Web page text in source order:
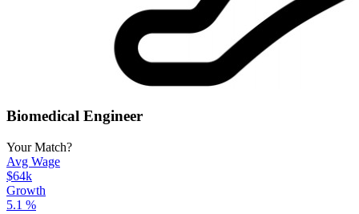
Biomedical Engineer
Your Match?
Avg Wage
$64k
Growth
5.1 %